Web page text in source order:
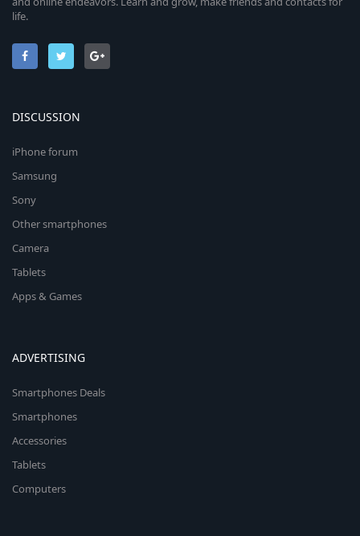
life.
DISCUSSION
iPhone forum
Samsung
Sony
Other smartphones
Camera
Tablets
Apps & Games
ADVERTISING
Smartphones Deals
Smartphones
Accessories
Tablets
Computers